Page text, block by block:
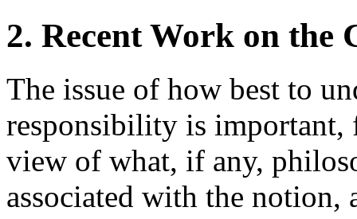
2. Recent Work on the
The issue of how best to
responsibility is important,
view of what, if any,
associated with the notion,